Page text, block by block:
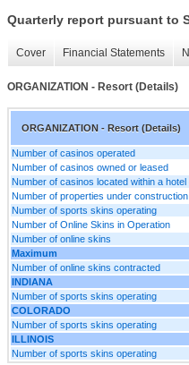
Quarterly report pursuant to
Cover Financial Statements
ORGANIZATION - Resort (Details)
ORGANIZATION - Resort (Details)
Number of casinos operated
Number of casinos owned or leased
Number of casinos located within a
Number of properties under
Number of sports skins operating
Number of Online Skins in Operation
Number of online skins
Maximum
Number of online skins contracted
INDIANA
Number of sports skins operating
COLORADO
Number of sports skins operating
ILLINOIS
Number of sports skins operating